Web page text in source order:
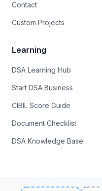
Contact
Custom Projects
Learning
DSA Learning Hub
Start DSA Business
CIBIL Score Guide
Document Checklist
DSA Knowledge Base